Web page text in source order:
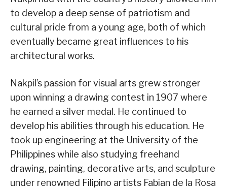
to develop a deep sense of patriotism and
cultural pride from a young age, both of which
eventually became great influences to his
architectural works.
Nakpil’s passion for visual arts grew stronger
upon winning a drawing contest in 1907 where
he earned a silver medal. He continued to
develop his abilities through his education. He
took up engineering at the University of the
Philippines while also studying freehand
drawing, painting, decorative arts, and sculpture
under renowned Filipino artists Fabian de la Rosa